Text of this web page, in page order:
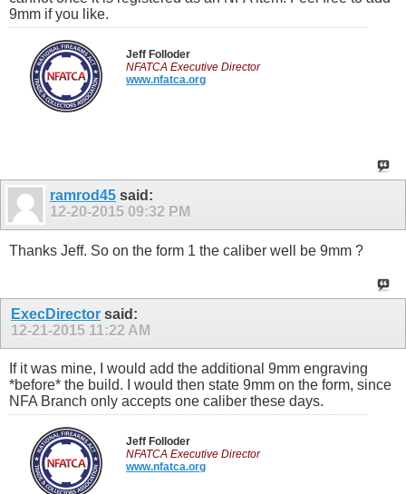
9mm if you like.
Jeff Folloder
NFATCA Executive Director
www.nfatca.org
ramrod45 said:
12-20-2015 09:32 PM
Thanks Jeff. So on the form 1 the caliber well be 9mm ?
ExecDirector said:
12-21-2015 11:22 AM
If it was mine, I would add the additional 9mm engraving
*before* the build. I would then state 9mm on the form, since
NFA Branch only accepts one caliber these days.
Jeff Folloder
NFATCA Executive Director
www.nfatca.org